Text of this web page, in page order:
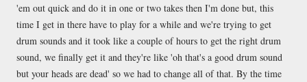
'em out quick and do it in one or two takes then I'm done but, this
time I get in there have to play for a while and we're trying to get
drum sounds and it took like a couple of hours to get the right drum
sound, we finally get it and they're like 'oh that's a good drum sound
but your heads are dead' so we had to change all of that. By the time